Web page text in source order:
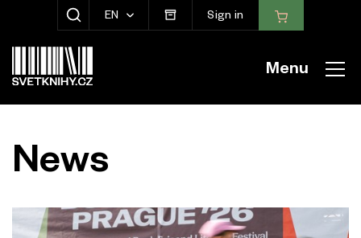
SHOW SEARCH
EN Sign in
Menu
News